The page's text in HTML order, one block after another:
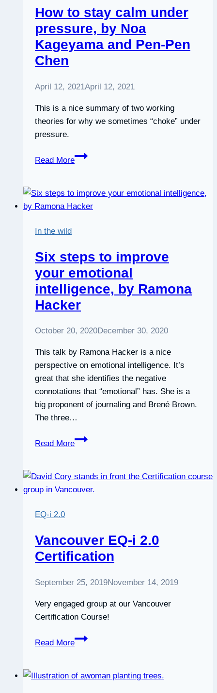
How to stay calm under
pressure, by Noa
Kageyama and Pen-Pen
Chen
April 12, 2021April 12, 2021
This is a nice summary of two working
theories for why we sometimes “choke” under
pressure.
Read More
How
calm
under
Kageyama
and
Pen-
Pen
Chen
In the wild
Six steps to improve
your emotional
intelligence, by Ramona
Hacker
October 20, 2020December 30, 2020
This talk by Ramona Hacker is a nice
perspective on emotional intelligence. It’s
great that she identifies the negative
connotations that “emotional” has. She is a
big proponent of journaling and Brené Brown.
The three…
Read More
Six
improve
your
Ramona
Hacker
EQ-i 2.0
Vancouver EQ-i 2.0
Certification
September 25, 2019November 14, 2019
Very engaged group at our Vancouver
Certification Course!
Read More
Vancouver
2.0